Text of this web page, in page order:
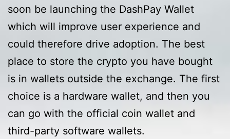
soon be launching the DashPay Wallet
which will improve user experience and
could therefore drive adoption. The best
place to store the crypto you have bought
is in wallets outside the exchange. The first
choice is a hardware wallet, and then you
can go with the official coin wallet and
third-party software wallets.